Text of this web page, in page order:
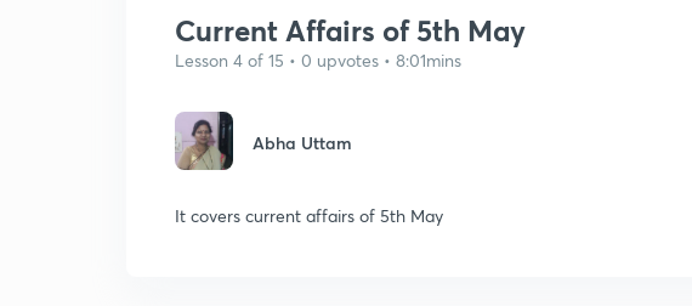
Current Affairs of 5th May
Lesson 4 of 15 • 0 upvotes • 8:01mins
Abha Uttam
It covers current affairs of 5th May